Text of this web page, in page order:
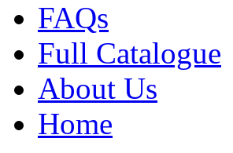
FAQs
Full Catalogue
About Us
Home